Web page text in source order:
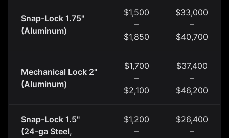
Snap-Lock 1.75"
(Aluminum)
$1,500
–
$1,850
$33,000
–
$40,700
Mechanical Lock 2"
(Aluminum)
$1,700
–
$2,100
$37,400
–
$46,200
Snap-Lock 1.5"
(24-ga Steel,
$1,200
–
$26,400
–